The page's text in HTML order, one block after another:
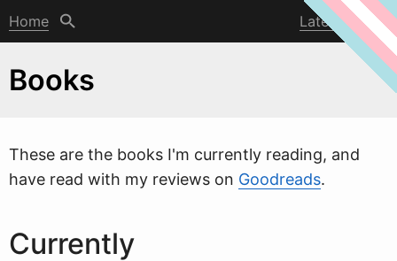
Home Latest post
Books
These are the books I'm currently reading, and
have read with my reviews on Goodreads.
Currently